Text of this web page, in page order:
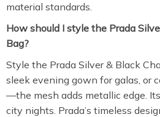
material standards.
How should I style the Prada
Bag?
Style the Prada Silver & Black
sleek evening gown for galas, or
—the mesh adds metallic edge.
city nights. Prada’s timeless